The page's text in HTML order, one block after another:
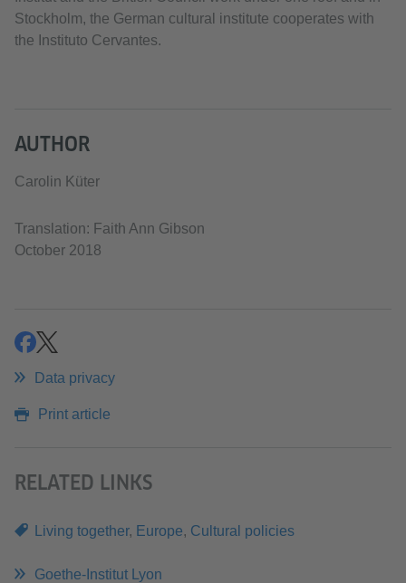
Stockholm, the German cultural institute cooperates with
the Instituto Cervantes.
AUTHOR
Carolin Küter
Translation: Faith Ann Gibson
October 2018
shareshare
Data privacy
Print article
RELATED LINKS
Living together, Europe, Cultural policies
Goethe-Institut Lyon